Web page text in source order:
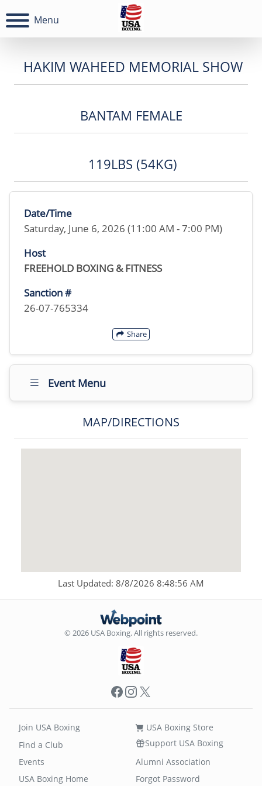
Menu
HAKIM WAHEED MEMORIAL SHOW
BANTAM FEMALE
119LBS (54KG)
Date/Time
Saturday, June 6, 2026 (11:00 AM - 7:00 PM)
Host
FREEHOLD BOXING & FITNESS
Sanction #
26-07-765334
Share
Event Menu
MAP/DIRECTIONS
Last Updated: 8/8/2026 8:48:56 AM
© 2026 USA Boxing. All rights reserved.
Facebook
Instagram
X
Join USA Boxing
Find a Club
Events
USA Boxing Store
Support USA Boxing
Alumni Association
USA Boxing Home
Forgot Password